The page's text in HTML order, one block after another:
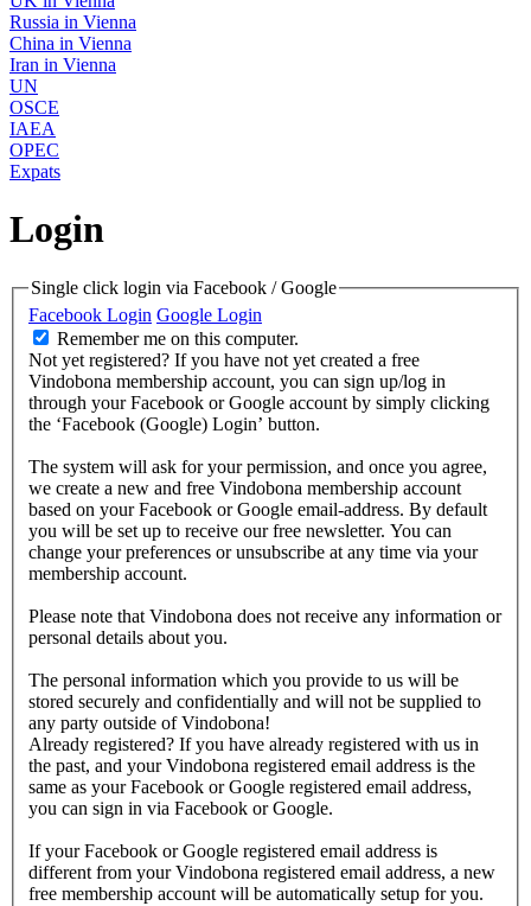
Russia in Vienna
China in Vienna
Iran in Vienna
UN
OSCE
IAEA
OPEC
Expats
Login
Single click login via Facebook / Google
Facebook Login Google Login
Remember me on this computer.
Not yet registered? If you have not yet created a free
Vindobona membership account, you can sign up/log in
through your Facebook or Google account by simply clicking
the ‘Facebook (Google) Login’ button.
The system will ask for your permission, and once you agree,
we create a new and free Vindobona membership account
based on your Facebook or Google email-address. By default
you will be set up to receive our free newsletter. You can
change your preferences or unsubscribe at any time via your
membership account.
Please note that Vindobona does not receive any information or
personal details about you.
The personal information which you provide to us will be
stored securely and confidentially and will not be supplied to
any party outside of Vindobona!
Already registered? If you have already registered with us in
the past, and your Vindobona registered email address is the
same as your Facebook or Google registered email address,
you can sign in via Facebook or Google.
If your Facebook or Google registered email address is
different from your Vindobona registered email address, a new
free membership account will be automatically setup for you.